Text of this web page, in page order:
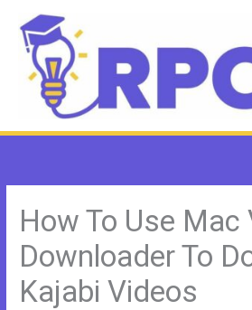
content
How To Use Mac
Downloader To
Kajabi Videos